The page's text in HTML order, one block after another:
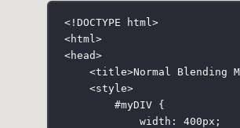
<! DOCTYPE html >
<html >
<head>
<title>Normal Blending
<style>
#myDIV {
width : 400px ;